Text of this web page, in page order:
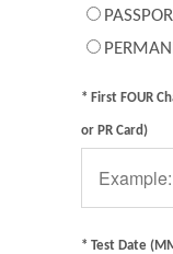
* First FOUR
or PR Card)
* Test Date